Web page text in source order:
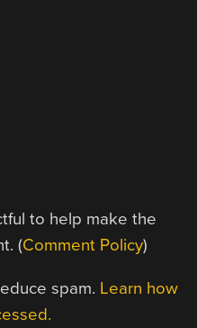
to help make the
(Comment Policy)
spam. Learn how